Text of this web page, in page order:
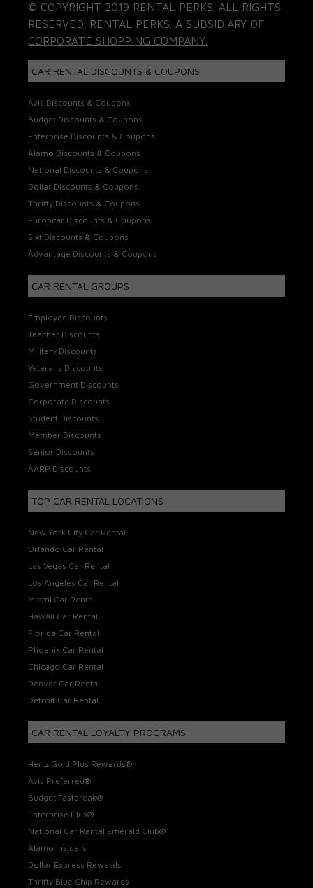
© COPYRIGHT 2019 RENTAL PERKS. ALL RIGHTS
RESERVED. RENTAL PERKS. A SUBSIDIARY OF
CORPORATE SHOPPING COMPANY.
CAR RENTAL DISCOUNTS & COUPONS
Avis Discounts & Coupons
Budget Discounts & Coupons
Enterprise Discounts & Coupons
Alamo Discounts & Coupons
National Discounts & Coupons
Dollar Discounts & Coupons
Thrifty Discounts & Coupons
Europcar Discounts & Coupons
Sixt Discounts & Coupons
Advantage Discounts & Coupons
CAR RENTAL GROUPS
Employee Discounts
Teacher Discounts
Military Discounts
Veterans Discounts
Government Discounts
Corporate Discounts
Student Discounts
Member Discounts
Senior Discounts
AARP Discounts
TOP CAR RENTAL LOCATIONS
New York City Car Rental
Orlando Car Rental
Las Vegas Car Rental
Los Angeles Car Rental
Miami Car Rental
Hawaii Car Rental
Florida Car Rental
Phoenix Car Rental
Chicago Car Rental
Denver Car Rental
Detroit Car Rental
CAR RENTAL LOYALTY PROGRAMS
Hertz Gold Plus Rewards®
Avis Preferred®
Budget Fastbreak®
Enterprise Plus®
National Car Rental Emerald Club®
Alamo Insiders
Dollar Express Rewards
Thrifty Blue Chip Rewards